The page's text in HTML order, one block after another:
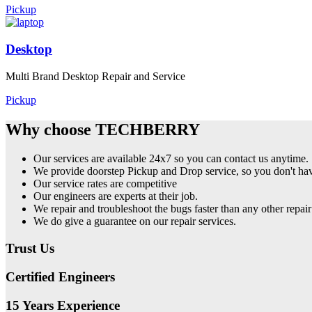
Pickup
Desktop
Multi Brand Desktop Repair and Service
Pickup
Why choose TECHBERRY
Our services are available 24x7 so you can contact us anytime.
We provide doorstep Pickup and Drop service, so you don't
Our service rates are competitive
Our engineers are experts at their job.
We repair and troubleshoot the bugs faster than any other
We do give a guarantee on our repair services.
Trust Us
Certified Engineers
15 Years Experience